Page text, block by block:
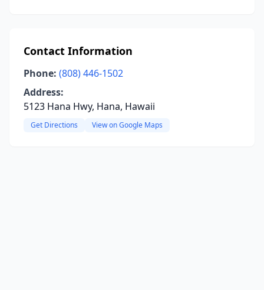
Contact Information
Phone: (808) 446-1502
Address:
5123 Hana Hwy, Hana, Hawaii
Get Directions View on Google Maps